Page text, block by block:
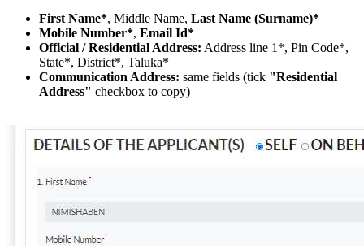
First Name*, Middle Name, Last Name (Surname)*
Mobile Number*, Email Id*
Official / Residential Address: Address line 1*, Pin Code*,
State*, District*, Taluka*
Communication Address: same fields (tick "Residential
Address" checkbox to copy)